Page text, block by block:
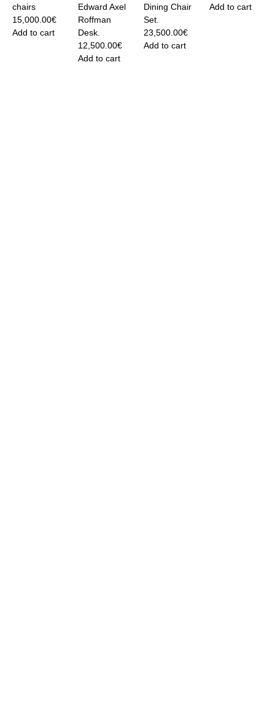
chairs
15,000.00€
Add to cart
Edward Axel
Roffman
Desk.
12,500.00€
Add to cart
Dining Chair
Set.
23,500.00€
Add to cart
Add to cart